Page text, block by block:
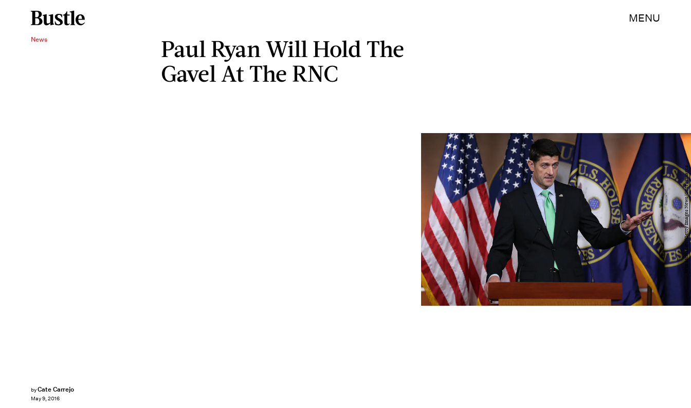
MENU
News
Paul Ryan Will Hold The
Gavel At The RNC
byCate Carrejo
May 9, 2016
Win McNamee/Getty Images News/Getty Images